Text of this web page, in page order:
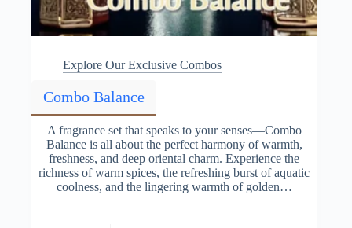
Explore Our Exclusive Combos
Combo Balance
A fragrance set that speaks to your senses—Combo
Balance is all about the perfect harmony of warmth,
freshness, and deep oriental charm. Experience the
richness of warm spices, the refreshing burst of aquatic
coolness, and the lingering warmth of golden…